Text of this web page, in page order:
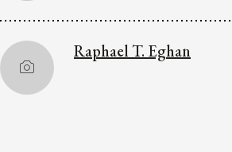
Raphael T. Eghan